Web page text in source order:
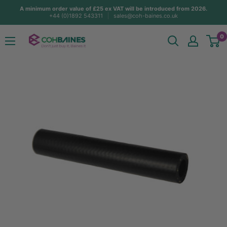
A minimum order value of £25 ex VAT will be introduced from 2026.
+44 (0)1892 543311
sales@coh-baines.co.uk
COH
Baines
0